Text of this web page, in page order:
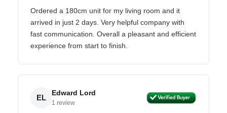
Ordered a 180cm unit for my living room and it
arrived in just 2 days. Very helpful company with
fast communication. Overall a pleasant and efficient
experience from start to finish.
EL
Edward Lord
1 review